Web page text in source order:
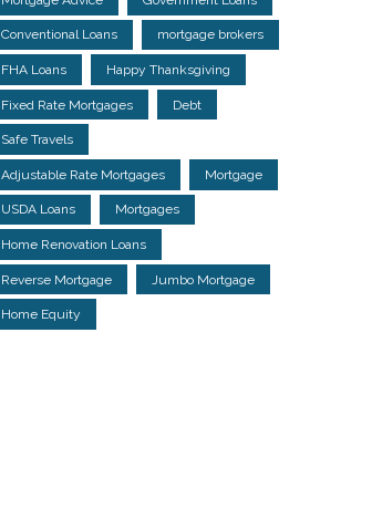
Conventional Loans mortgage brokers
FHA Loans Happy Thanksgiving
Fixed Rate Mortgages Debt
Safe Travels
Adjustable Rate Mortgages Mortgage
USDA Loans Mortgages
Home Renovation Loans
Reverse Mortgage Jumbo Mortgage
Home Equity